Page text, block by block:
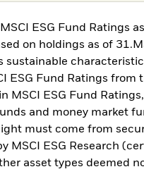
ESG Fund Ratings
on holdings as of
sustainable
ESG Fund Ratings from
MSCI ESG Fund
and money market
must come from
MSCI ESG Research
asset types deemed